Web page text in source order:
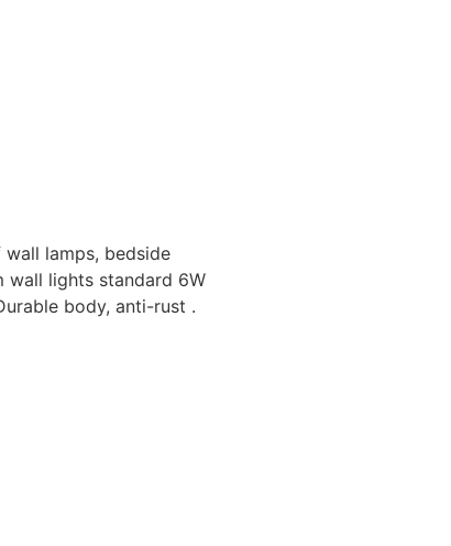
lamps, bedside
wall lights standard 6W
body, anti-rust .